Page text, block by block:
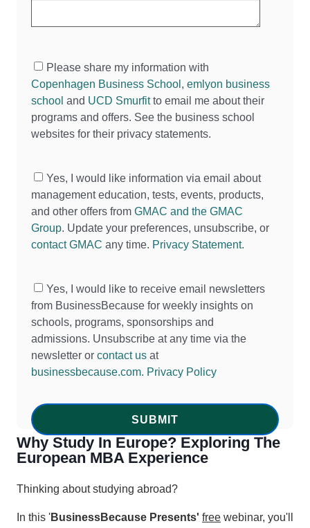
Please share my information with
Copenhagen Business School , emlyon business
school and UCD Smurfitto email me about their
programs and offers. See the business school
websites for their privacy statements.
Yes, I would like information via email about
management education, tests, events, products,
and other offers from GMAC and the GMAC
Group. Update your preferences, unsubscribe, or
contact GMAC any time. Privacy Statement.
Yes, I would like to receive email newsletters
from BusinessBecause for weekly insights on
schools, programs, sponsorships and
admissions. Unsubscribe at any time via the
newsletter or contact us at
businessbecause.com. Privacy Policy
Why Study In Europe? Exploring The
European MBA Experience
Thinking about studying abroad?
In this 'BusinessBecause Presents' free webinar, you'll